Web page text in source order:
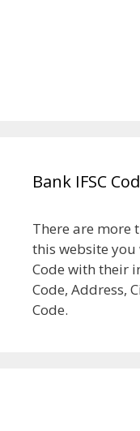
Bank IFSC
There are more
this website
Code with their
Code, Address,
Code.